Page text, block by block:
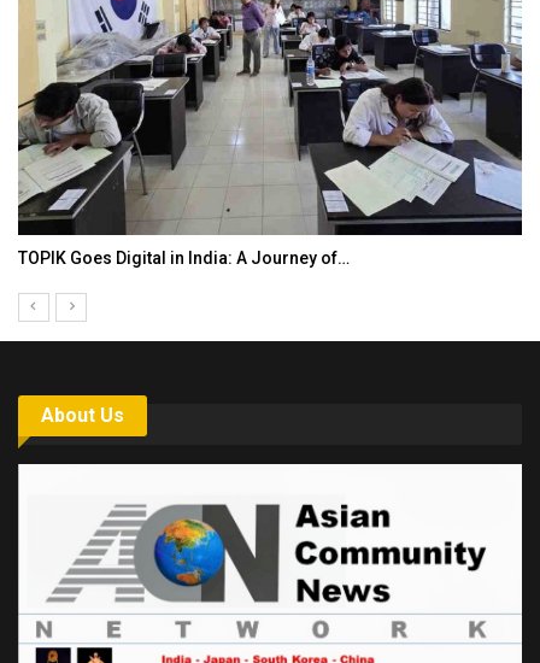
TOPIK Goes Digital in India: A Journey of…
About Us